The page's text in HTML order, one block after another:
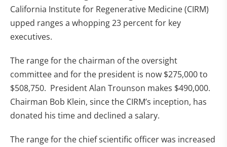
California Institute for Regenerative Medicine (CIRM)
upped ranges a whopping 23 percent for key
executives.
The range for the chairman of the oversight
committee and for the president is now $275,000 to
$508,750. President Alan Trounson makes $490,000.
Chairman Bob Klein, since the CIRM’s inception, has
donated his time and declined a salary.
The range for the chief scientific officer was increased